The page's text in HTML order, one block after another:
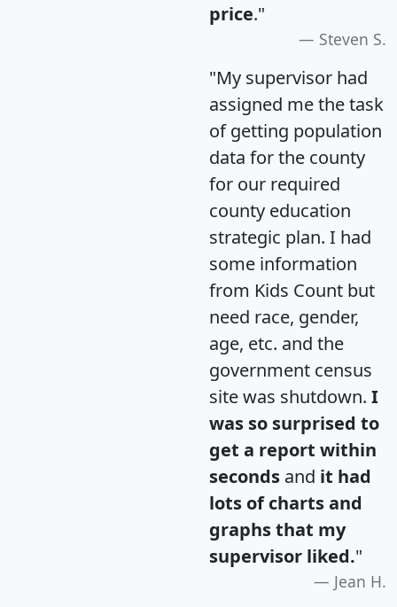
price."
Steven S.
"My supervisor had
assigned me the task
of getting population
data for the county
for our required
county education
strategic plan. I had
some information
from Kids Count but
need race, gender,
age, etc. and the
government census
site was shutdown. I
was so surprised to
get a report within
seconds and it had
lots of charts and
graphs that my
supervisor liked."
Jean H.